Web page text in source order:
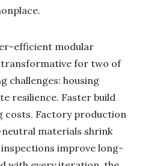
efficient modular
for two of
challenges: housing
resilience. Faster build
costs. Factory production
materials shrink
improve long-